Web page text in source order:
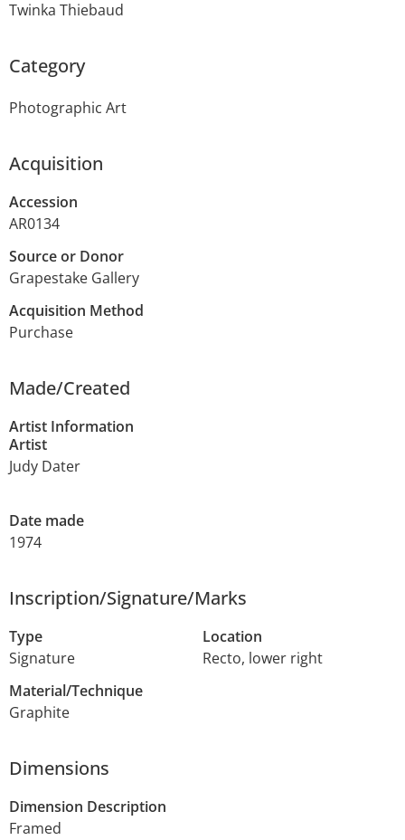
Twinka Thiebaud
Category
Photographic Art
Acquisition
Accession
AR0134
Source or Donor
Grapestake Gallery
Acquisition Method
Purchase
Made/Created
Artist Information
Artist
Judy Dater
Date made
1974
Inscription/Signature/Marks
Type
Signature
Location
Recto, lower right
Material/Technique
Graphite
Dimensions
Dimension Description
Framed